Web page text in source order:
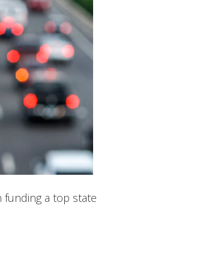
funding a top state